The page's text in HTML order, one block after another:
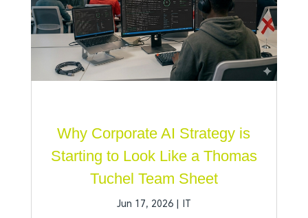
Why Corporate AI Strategy is
Starting to Look Like a Thomas
Tuchel Team Sheet
Jun 17, 2026|